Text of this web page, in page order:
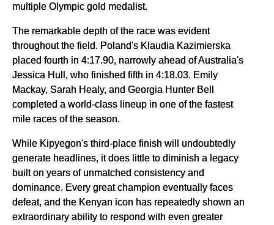
multiple Olympic gold medalist.
The remarkable depth of the race was evident
throughout the field. Poland's Klaudia Kazimierska
placed fourth in 4:17.90, narrowly ahead of Australia's
Jessica Hull, who finished fifth in 4:18.03. Emily
Mackay, Sarah Healy, and Georgia Hunter Bell
completed a world-class lineup in one of the fastest
mile races of the season.
While Kipyegon's third-place finish will undoubtedly
generate headlines, it does little to diminish a legacy
built on years of unmatched consistency and
dominance. Every great champion eventually faces
defeat, and the Kenyan icon has repeatedly shown an
extraordinary ability to respond with even greater